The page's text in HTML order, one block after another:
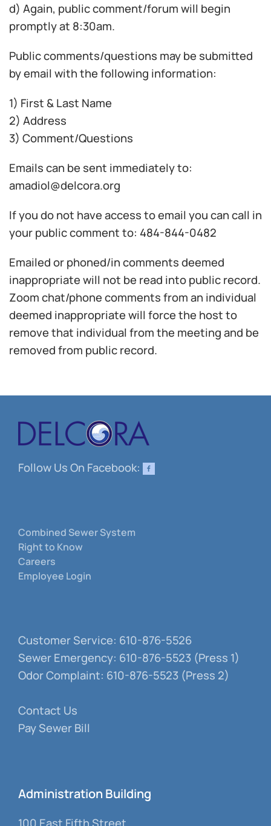
d) Again, public comment/forum will begin
promptly at 8:30am.
Public comments/questions may be submitted
by email with the following information:
1) First & Last Name
2) Address
3) Comment/Questions
Emails can be sent immediately to:
amadiol@delcora.org
If you do not have access to email you can call in
your public comment to: 484-844-0482
Emailed or phoned/in comments deemed
inappropriate will not be read into public record.
Zoom chat/phone comments from an individual
deemed inappropriate will force the host to
remove that individual from the meeting and be
removed from public record.
Follow Us On Facebook:
Combined Sewer System
Right to Know
Careers
Employee Login
Customer Service: 610-876-5526
Sewer Emergency: 610-876-5523 (Press 1)
Odor Complaint: 610-876-5523 (Press 2)
Contact Us
Pay Sewer Bill
Administration Building